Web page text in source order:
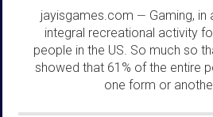
jayisgames.com — Gaming, in
integral recreational activity
people in the US. So much so
showed that 61% of the entire
one form or